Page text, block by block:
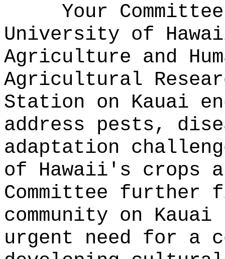
Your
University of
Agriculture and
Agricultural
Station on Kauai
address pests,
adaptation
of Hawaii's crops
Committee further
community on
urgent need for a